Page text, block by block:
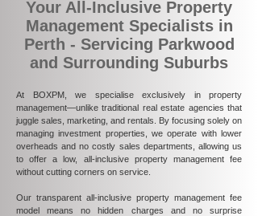
Your All-Inclusive Property
Management Specialists in
Perth - Servicing Parkwood
and Surrounding Suburbs
At BOXPM, we specialise exclusively in property
management—unlike traditional real estate agencies that
juggle sales, marketing, and rentals. By focusing solely on
managing investment properties, we operate with lower
overheads and no costly sales departments, allowing us
to offer a low, all-inclusive property management fee
without cutting corners on service.
Our transparent all-inclusive property management fee
model means no hidden charges and no surprise